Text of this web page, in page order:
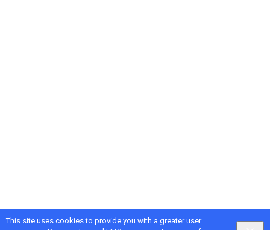
This site uses cookies to provide you with a greater user